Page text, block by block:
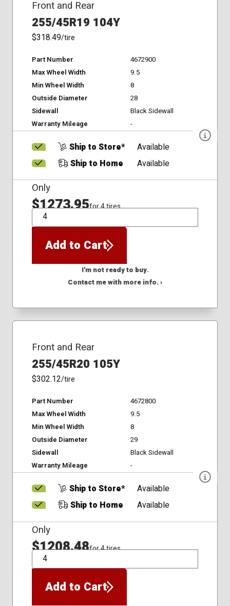
Front and Rear
255/45R19 104Y
$318.49/tire
Part Number
4672900
Max Wheel Width
9.5
Min Wheel Width
8
Outside Diameter
28
Sidewall
Black Sidewall
Warranty Mileage
-
Ship to Store*
Available
Ship to Home
Available
Only
$1273.95for 4 tires
QTY
Add to Cart
I'm not ready to buy.
Contact me with more info. ›
Front and Rear
255/45R20 105Y
$302.12/tire
Part Number
4672800
Max Wheel Width
9.5
Min Wheel Width
8
Outside Diameter
29
Sidewall
Black Sidewall
Warranty Mileage
-
Ship to Store*
Available
Ship to Home
Available
Only
$1208.48for 4 tires
QTY
Add to Cart